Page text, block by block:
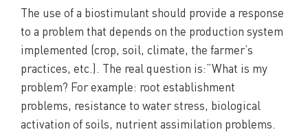
The use of a biostimulant should provide a response
to a problem that depends on the production system
implemented (crop, soil, climate, the farmer’s
practices, etc.). The real question is:”What is my
problem? For example: root establishment
problems, resistance to water stress, biological
activation of soils, nutrient assimilation problems.